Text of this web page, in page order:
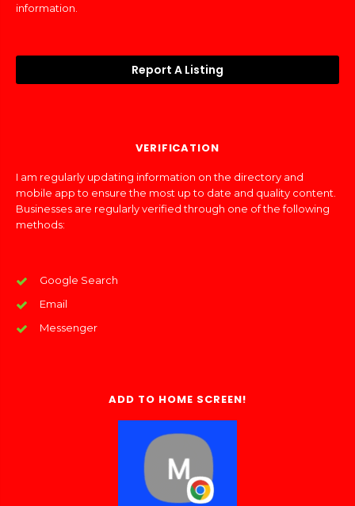
information.
Report A Listing
VERIFICATION
I am regularly updating information on the directory and
mobile app to ensure the most up to date and quality content.
Businesses are regularly verified through one of the following
methods:
Google Search
Email
Messenger
ADD TO HOME SCREEN!